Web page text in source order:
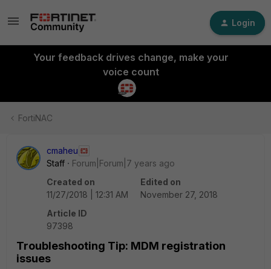
Login
Your feedback drives change, make your
voice count
FortiNAC
cmaheu
Staff
Forum|Forum|7 years ago
Created on
11/27/2018 | 12:31 AM
Edited on
November 27, 2018
Article ID
97398
Troubleshooting Tip: MDM registration
issues